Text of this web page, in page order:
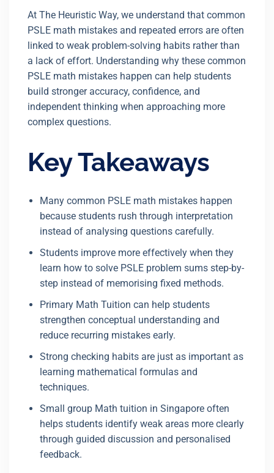
At The Heuristic Way, we understand that common
PSLE math mistakes and repeated errors are often
linked to weak problem-solving habits rather than
a lack of effort. Understanding why these common
PSLE math mistakes happen can help students
build stronger accuracy, confidence, and
independent thinking when approaching more
complex questions.
Key Takeaways
Many common PSLE math mistakes happen
because students rush through interpretation
instead of analysing questions carefully.
Students improve more effectively when they
learn how to solve PSLE problem sums step-by-
step instead of memorising fixed methods.
Primary Math Tuition can help students
strengthen conceptual understanding and
reduce recurring mistakes early.
Strong checking habits are just as important as
learning mathematical formulas and
techniques.
Small group Math tuition in Singapore often
helps students identify weak areas more clearly
through guided discussion and personalised
feedback.